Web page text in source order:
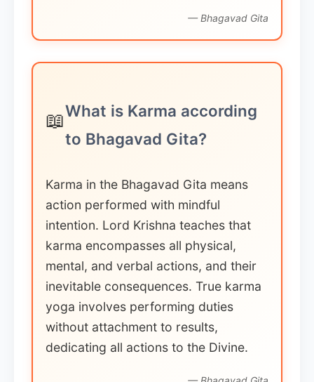
— Bhagavad Gita
📖What is Karma according
to Bhagavad Gita?
Karma in the Bhagavad Gita means
action performed with mindful
intention. Lord Krishna teaches that
karma encompasses all physical,
mental, and verbal actions, and their
inevitable consequences. True karma
yoga involves performing duties
without attachment to results,
dedicating all actions to the Divine.